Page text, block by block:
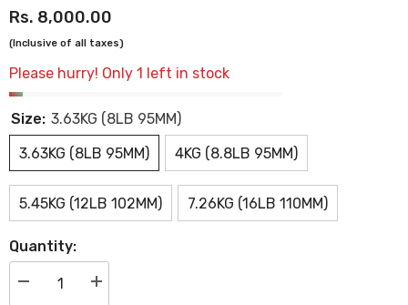
Rs. 8,000.00
(Inclusive of all taxes)
Please hurry! Only 1 left in stock
Size: 3.63KG (8LB 95MM)
3.63KG (8LB 95MM)
4KG (8.8LB 95MM)
5.45KG (12LB 102MM) 7.26KG (16LB 110MM)
Quantity:
Decrease
Increase